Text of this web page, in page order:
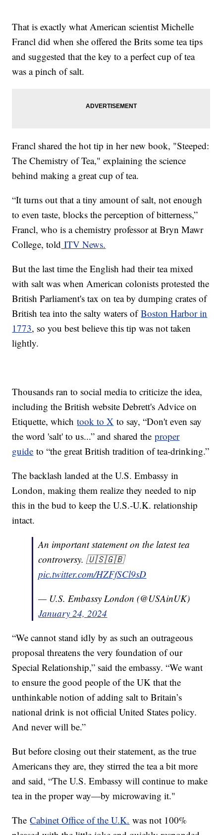
That is exactly what American scientist Michelle
Francl did when she offered the Brits some tea tips
and suggested that the key to a perfect cup of tea
was a pinch of salt.
Francl shared the hot tip in her new book, "Steeped:
The Chemistry of Tea," explaining the science
behind making a great cup of tea.
“It turns out that a tiny amount of salt, not enough
to even taste, blocks the perception of bitterness,”
Francl, who is a chemistry professor at Bryn Mawr
College, told ITV News.
But the last time the English had their tea mixed
with salt was when American colonists protested the
British Parliament's tax on tea by dumping crates of
British tea into the salty waters ofBoston Harbor in
1773, so you best believe this tip was not taken
lightly.
Thousands ran to social media to criticize the idea,
including the British website Debrett's Advice on
Etiquette, whichtook to X to say, “Don't even say
the word 'salt' to us...” and shared theproper
guide to “the great British tradition of tea-drinking.”
The backlash landed at the U.S. Embassy in
London, making them realize they needed to nip
this in the bud to keep the U.S.-U.K. relationship
intact.
An important statement on the latest tea
controversy. 🇺🇸🇬🇧
pic.twitter.com/HZFfSCl9sD
— U.S. Embassy London (@USAinUK)
January 24, 2024
“We cannot stand idly by as such an outrageous
proposal threatens the very foundation of our
Special Relationship,” said the embassy. “We want
to ensure the good people of the UK that the
unthinkable notion of adding salt to Britain’s
national drink is not official United States policy.
And never will be.”
But before closing out their statement, as the true
Americans they are, they stirred the tea a bit more
and said, “The U.S. Embassy will continue to make
tea in the proper way—by microwaving it."
TheCabinet Office of the U.K. was not 100%